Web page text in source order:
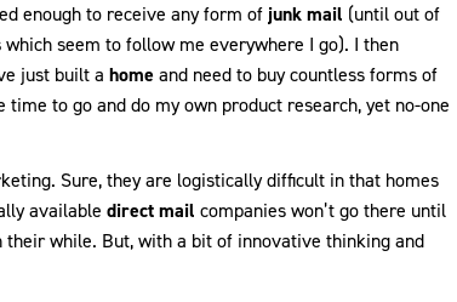
enough to receive any form of junk mail (until out of
which seem to follow me everywhere I go). I then
just built a home and need to buy countless forms of
time to go and do my own product research, yet no-one
Sure, they are logistically difficult in that homes
available direct mail companies won’t go there until
while. But, with a bit of innovative thinking and